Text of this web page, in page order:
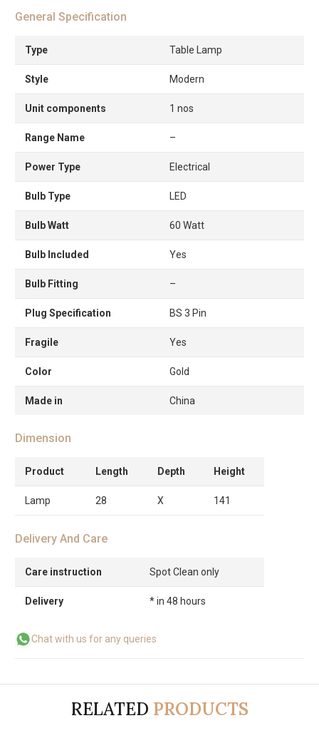
General Specification
Type Table Lamp
Style Modern
Unit components 1 nos
Range Name –
Power Type Electrical
Bulb Type LED
Bulb Watt 60 Watt
Bulb Included Yes
Bulb Fitting –
Plug Specification BS 3 Pin
Fragile Yes
Color Gold
Made in China
Dimension
Product Length Depth Height
Lamp 28 X 141
Delivery And Care
Care instruction Spot Clean only
Delivery * in 48 hours
Chat with us for any queries
RELATED PRODUCTS